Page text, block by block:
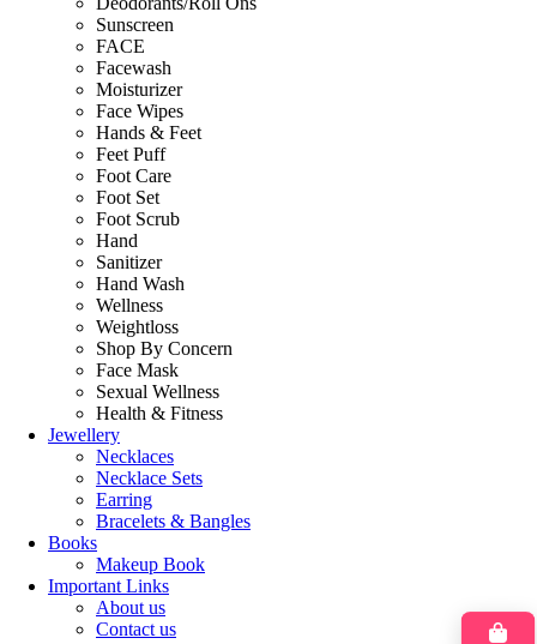
Sunscreen
FACE
Facewash
Moisturizer
Face Wipes
Hands & Feet
Feet Puff
Foot Care
Foot Set
Foot Scrub
Hand
Sanitizer
Hand Wash
Wellness
Weightloss
Shop By Concern
Face Mask
Sexual Wellness
Health & Fitness
Jewellery
Necklaces
Necklace Sets
Earring
Bracelets & Bangles
Books
Makeup Book
Important Links
About us
Contact us